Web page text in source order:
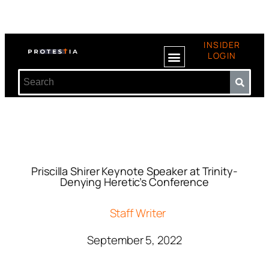
INSIDER
LOGIN
Priscilla Shirer Keynote Speaker at Trinity-
Denying Heretic’s Conference
Staff Writer
September 5, 2022